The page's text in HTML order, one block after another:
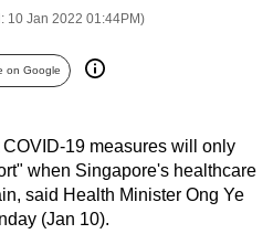
10 Jan 2022 01:44PM)
on Google
19 measures will only
when Singapore's healthcare
said Health Minister Ong Ye
(Jan 10).